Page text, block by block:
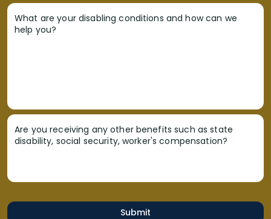
What are your disabling conditions and how can we
help you?
Are you receiving any other benefits such as state
disability, social security, worker's compensation?
Submit